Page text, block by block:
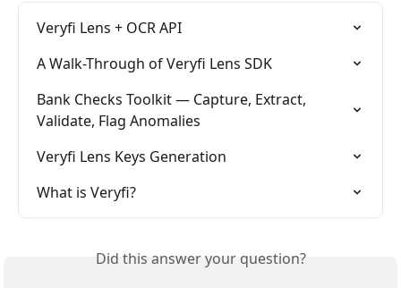
Veryfi Lens + OCR API
A Walk-Through of Veryfi Lens SDK
Bank Checks Toolkit — Capture, Extract,
Validate, Flag Anomalies
Veryfi Lens Keys Generation
What is Veryfi?
Did this answer your question?